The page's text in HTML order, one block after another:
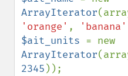
ArrayIterator
'orange' , 'banana'
$ait_units
ArrayIterator
2345 ));